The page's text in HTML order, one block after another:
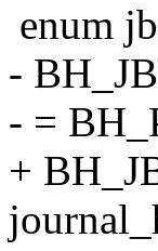
enum
-
- =
+